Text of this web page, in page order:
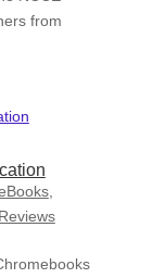
from
,
Reviews